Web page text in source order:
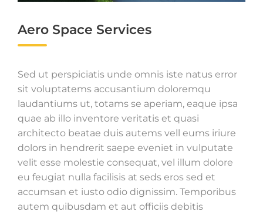
Aero Space Services
Sed ut perspiciatis unde omnis iste natus error
sit voluptatems accusantium doloremqu
laudantiums ut, totams se aperiam, eaque ipsa
quae ab illo inventore veritatis et quasi
architecto beatae duis autems vell eums iriure
dolors in hendrerit saepe eveniet in vulputate
velit esse molestie consequat, vel illum dolore
eu feugiat nulla facilisis at seds eros sed et
accumsan et iusto odio dignissim. Temporibus
autem quibusdam et aut officiis debitis